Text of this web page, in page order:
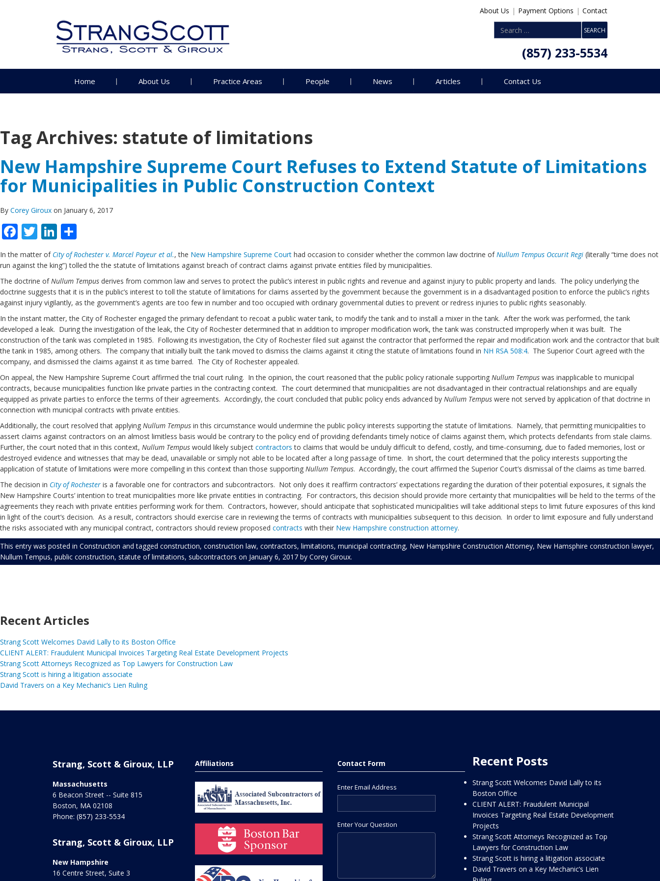
About Us | Payment Options | Contact
(857) 233-5534
Home About Us Practice Areas People News Articles Contact Us
Tag Archives: statute of limitations
New Hampshire Supreme Court Refuses to Extend Statute of Limitations
for Municipalities in Public Construction Context
By Corey Giroux on January 6, 2017
Facebook
TwitterLinkedIn
In the matter of City of Rochester v. Marcel Payeur et al., the New Hampshire Supreme Court had occasion to consider whether the common law doctrine ofNullum Tempus Occurit Regi (literally “time does not
run against the king”) tolled the the statute of limitations against breach of contract claims against private entities filed by municipalities.
The doctrine ofNullum Tempus derives from common law and serves to protect the public’s interest in public rights and revenue and against injury to public property and lands. The policy underlying the
doctrine suggests that it is in the public’s interest to toll the statute of limitations for claims asserted by the government because the government is in a disadvantaged position to enforce the public’s rights
against injury vigilantly, as the government’s agents are too few in number and too occupied with ordinary governmental duties to prevent or redress injuries to public rights seasonably.
In the instant matter, the City of Rochester engaged the primary defendant to recoat a public water tank, to modify the tank and to install a mixer in the tank. After the work was performed, the tank
developed a leak. During the investigation of the leak, the City of Rochester determined that in addition to improper modification work, the tank was constructed improperly when it was built. The
construction of the tank was completed in 1985. Following its investigation, the City of Rochester filed suit against the contractor that performed the repair and modification work and the contractor that built
the tank in 1985, among others. The company that initially built the tank moved to dismiss the claims against it citing the statute of limitations found in NH RSA 508:4. The Superior Court agreed with the
company, and dismissed the claims against it as time barred. The City of Rochester appealed.
On appeal, the New Hampshire Supreme Court affirmed the trial court ruling. In the opinion, the court reasoned that the public policy rationale supporting Nullum Tempus was inapplicable to municipal
contracts, because municipalities function like private parties in the contracting context. The court determined that municipalities are not disadvantaged in their contractual relationships and are equally
equipped as private parties to enforce the terms of their agreements. Accordingly, the court concluded that public policy ends advanced by Nullum Tempus were not served by application of that doctrine in
connection with municipal contracts with private entities.
Additionally, the court resolved that applying Nullum Tempus in this circumstance would undermine the public policy interests supporting the statute of limitations. Namely, that permitting municipalities to
assert claims against contractors on an almost limitless basis would be contrary to the policy end of providing defendants timely notice of claims against them, which protects defendants from stale claims.
Further, the court noted that in this context, Nullum Tempus would likely subject contractors to claims that would be unduly difficult to defend, costly, and time-consuming, due to faded memories, lost or
destroyed evidence and witnesses that may be dead, unavailable or simply not able to be located after a long passage of time. In short, the court determined that the policy interests supporting the
application of statute of limitations were more compelling in this context than those supporting Nullum Tempus. Accordingly, the court affirmed the Superior Court’s dismissal of the claims as time barred.
The decision in City of Rochester is a favorable one for contractors and subcontractors. Not only does it reaffirm contractors’ expectations regarding the duration of their potential exposures, it signals the
New Hampshire Courts’ intention to treat municipalities more like private entities in contracting. For contractors, this decision should provide more certainty that municipalities will be held to the terms of the
agreements they reach with private entities performing work for them. Contractors, however, should anticipate that sophisticated municipalities will take additional steps to limit future exposures of this kind
in light of the court’s decision. As a result, contractors should exercise care in reviewing the terms of contracts with municipalities subsequent to this decision. In order to limit exposure and fully understand
the risks associated with any municipal contract, contractors should review proposed contracts with their New Hampshire construction attorney.
This entry was posted in Construction and tagged construction, construction law, contractors, limitations, municipal contracting, New Hampshire Construction Attorney, New Hamsphire construction lawyer,
Nullum Tempus, public construction, statute of limitations, subcontractors on January 6, 2017 by Corey Giroux.
Recent Articles
Strang Scott Welcomes David Lally to its Boston Office
CLIENT ALERT: Fraudulent Municipal Invoices Targeting Real Estate Development Projects
Strang Scott Attorneys Recognized as Top Lawyers for Construction Law
Strang Scott is hiring a litigation associate
David Travers on a Key Mechanic’s Lien Ruling
Strang, Scott & Giroux, LLP
Massachusetts
6 Beacon Street -- Suite 815
Boston, MA 02108
Phone: (857) 233-5534
Strang, Scott & Giroux, LLP
New Hampshire
16 Centre Street, Suite 3
Affiliations Contact Form
Enter Email Address
Enter Your Question
Recent Posts
Strang Scott Welcomes David Lally to its
Boston Office
CLIENT ALERT: Fraudulent Municipal
Invoices Targeting Real Estate Development
Projects
Strang Scott Attorneys Recognized as Top
Lawyers for Construction Law
Strang Scott is hiring a litigation associate
David Travers on a Key Mechanic’s Lien